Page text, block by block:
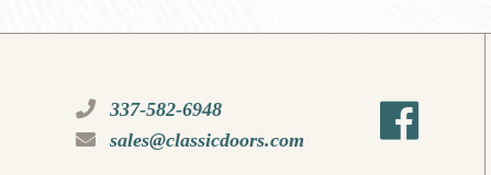
337-582-6948
sales@classicdoors.com